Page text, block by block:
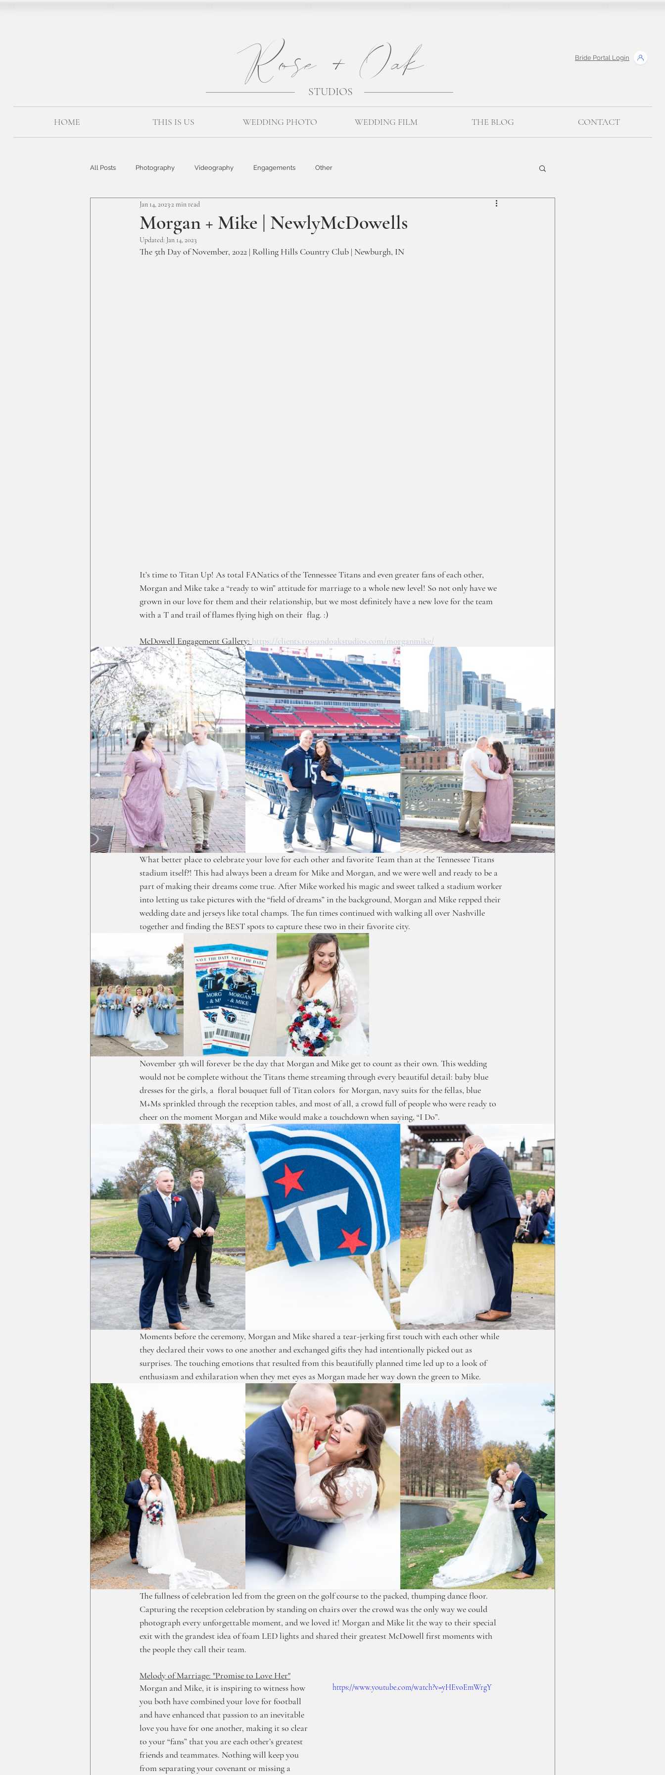
STUDIOS
Rose + Oak Bride Portal Login
HOME THIS IS US WEDDING PHOTO WEDDING FILM THE BLOG CONTACT
All Posts Photography Videography Engagements Other
Morgan + Mike | NewlyMcDowells
Jan 14, 20232 min read
Updated: Jan 14, 2023
The 5th Day of November, 2022 | Rolling Hills Country Club | Newburgh, IN
It’s time to Titan Up! As total FANatics of the Tennessee Titans and even greater fans of each other,
Morgan and Mike take a “ready to win” attitude for marriage to a whole new level! So not only have we
grown in our love for them and their relationship, but we most definitely have a new love for the team
with a T and trail of flames flying high on their  flag. :)
McDowell Engagement Gallery: https://clients.roseandoakstudios.com/morganmike/
What better place to celebrate your love for each other and favorite Team than at the Tennessee Titans
stadium itself?! This had always been a dream for Mike and Morgan, and we were well and ready to be a
part of making their dreams come true. After Mike worked his magic and sweet talked a stadium worker
into letting us take pictures with the “field of dreams” in the background, Morgan and Mike repped their
wedding date and jerseys like total champs. The fun times continued with walking all over Nashville
together and finding the BEST spots to capture these two in their favorite city.
November 5th will forever be the day that Morgan and Mike get to count as their own. This wedding
would not be complete without the Titans theme streaming through every beautiful detail: baby blue
dresses for the girls, a  floral bouquet full of Titan colors  for Morgan, navy suits for the fellas, blue
M+Ms sprinkled through the reception tables, and most of all, a crowd full of people who were ready to
cheer on the moment Morgan and Mike would make a touchdown when saying, “I Do”.
Moments before the ceremony, Morgan and Mike shared a tear-jerking first touch with each other while
they declared their vows to one another and exchanged gifts they had intentionally picked out as
surprises. The touching emotions that resulted from this beautifully planned time led up to a look of
enthusiasm and exhilaration when they met eyes as Morgan made her way down the green to Mike.
The fullness of celebration led from the green on the golf course to the packed, thumping dance floor.
Capturing the reception celebration by standing on chairs over the crowd was the only way we could
photograph every unforgettable moment, and we loved it! Morgan and Mike lit the way to their special
exit with the grandest idea of foam LED lights and shared their greatest McDowell first moments with
the people they call their team.
Melody of Marriage: "Promise to Love Her"
https://www.youtube.com/watch?v=yHEvoEmWrgY
Morgan and Mike, it is inspiring to witness how
you both have combined your love for football
and have enhanced that passion to an inevitable
love you have for one another, making it so clear
to your “fans” that you are each other’s greatest
friends and teammates. Nothing will keep you
from separating your covenant or missing a